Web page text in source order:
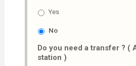
Yes
No
Do you need a transfer ? (
station )